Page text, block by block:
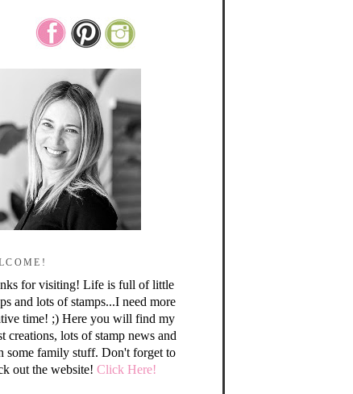
for visiting! Life is full of little
and lots of stamps...I need more
time! ;) Here you will find my
creations, lots of stamp news and
some family stuff. Don't forget to
out the website! Click Here!